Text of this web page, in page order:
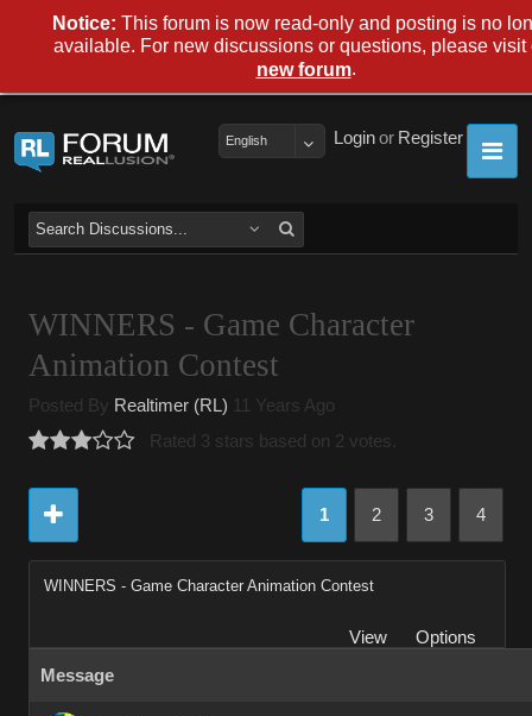
Register
or
Login
English
WINNERS - Game Character
Animation Contest
Posted By Realtimer (RL) 11 Years Ago
Rated 3 stars based on 2 votes.
1 2 3 4
WINNERS - Game Character Animation Contest
View
Options
Message
Notice: This forum is now read-only and posting is no
available. For new discussions or questions, please visit
new forum.